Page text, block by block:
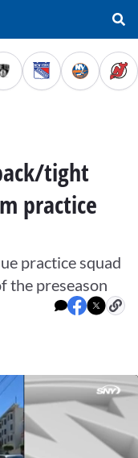
tight
practice
practice squad
the preseason